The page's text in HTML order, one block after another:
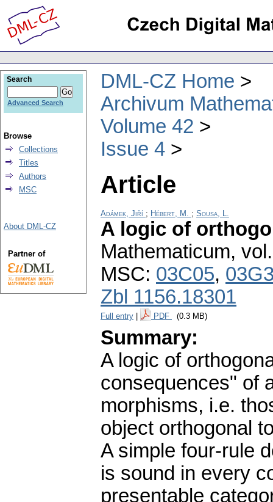
DML-CZ Home
Archivum
Volume 42
Issue 4
Article
Adámek, Jiří ; Hébert, M. ; Sousa, L.
A logic of
Mathematicum,
MSC: 03C05,
Zbl 1156.18301
Full entry PDF (0.3 MB)
Summary:
A logic of
consequences" of
morphisms, i.e.
object orthogonal
A simple four-rule
is sound in every
presentable
Search
Advanced Search
Browse
Collections
Titles
Authors
MSC
About DML-CZ
Partner of